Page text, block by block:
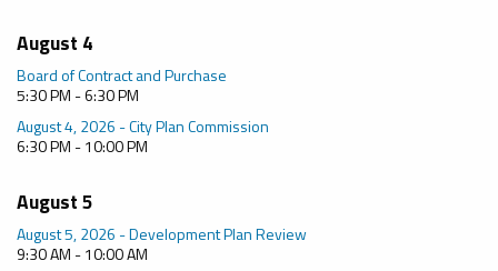
August 4
Board of Contract and Purchase
5:30 PM - 6:30 PM
August 4, 2026 - City Plan Commission
6:30 PM - 10:00 PM
August 5
August 5, 2026 - Development Plan Review
9:30 AM - 10:00 AM